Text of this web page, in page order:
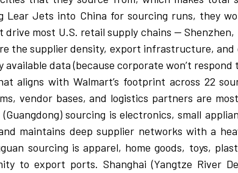
Lear Jets into China for sourcing runs, they
most U.S. retail supply chains —
the supplier density, export infrastructure,
available data (because corporate won’t
aligns with Walmart’s footprint across 22
vendor bases, and logistics partners are
sourcing is electronics, small
maintains deep supplier networks with a
sourcing is apparel, home goods, toys,
to export ports. Shanghai (Yangtze River